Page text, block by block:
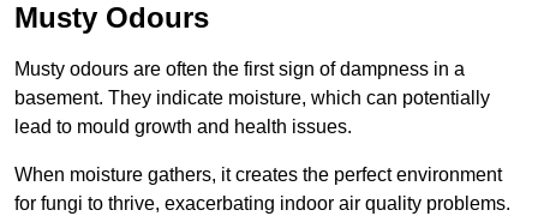
Musty Odours
Musty odours are often the first sign of dampness in a
basement. They indicate moisture, which can potentially
lead to mould growth and health issues.
When moisture gathers, it creates the perfect environment
for fungi to thrive, exacerbating indoor air quality problems.